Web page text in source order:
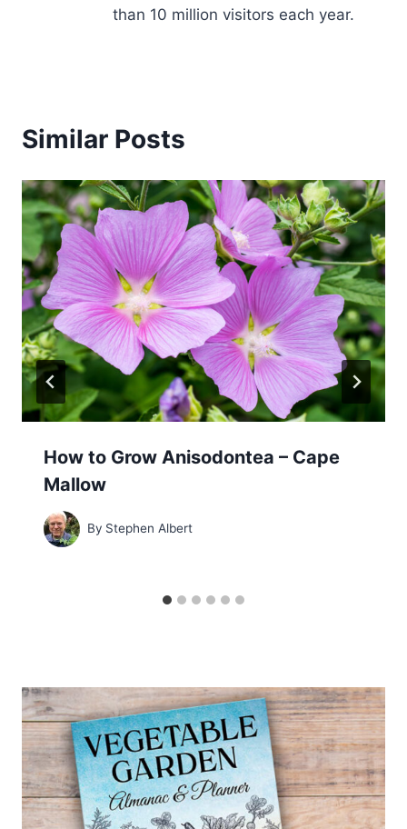
than 10 million visitors each year.
Similar Posts
How to Grow Anisodontea – Cape
Mallow
By Stephen Albert